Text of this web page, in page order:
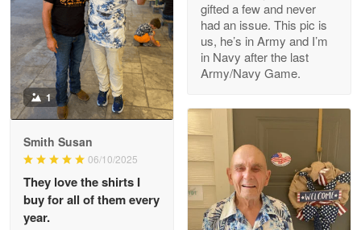
Reply from Proudvet365 Apr 22
Read more
Darrell Warner
Great Products!!!
Reply from Proudvet365 May 26
Read more
gifted a few and never
had an issue. This pic is
us, he’s in Army and I’m
in Navy after the last
Army/Navy Game.
1
Smith Susan
06/10/2025
They love the shirts I
buy for all of them every
year.